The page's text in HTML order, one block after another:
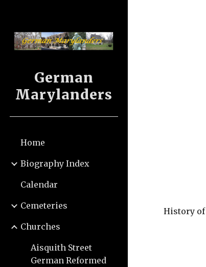
German
Marylanders
Home
Biography Index
Calendar
Cemeteries
Churches
Aisquith Street
German Reformed
History of